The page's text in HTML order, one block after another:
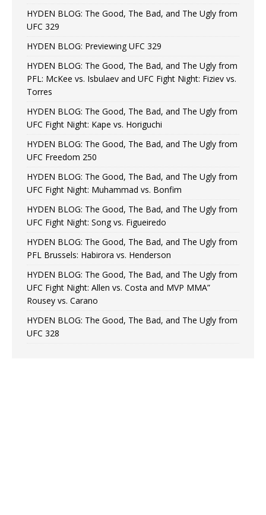
HYDEN BLOG: The Good, The Bad, and The Ugly from
UFC 329
HYDEN BLOG: Previewing UFC 329
HYDEN BLOG: The Good, The Bad, and The Ugly from
PFL: McKee vs. Isbulaev and UFC Fight Night: Fiziev vs.
Torres
HYDEN BLOG: The Good, The Bad, and The Ugly from
UFC Fight Night: Kape vs. Horiguchi
HYDEN BLOG: The Good, The Bad, and The Ugly from
UFC Freedom 250
HYDEN BLOG: The Good, The Bad, and The Ugly from
UFC Fight Night: Muhammad vs. Bonfim
HYDEN BLOG: The Good, The Bad, and The Ugly from
UFC Fight Night: Song vs. Figueiredo
HYDEN BLOG: The Good, The Bad, and The Ugly from
PFL Brussels: Habirora vs. Henderson
HYDEN BLOG: The Good, The Bad, and The Ugly from
UFC Fight Night: Allen vs. Costa and MVP MMA”
Rousey vs. Carano
HYDEN BLOG: The Good, The Bad, and The Ugly from
UFC 328